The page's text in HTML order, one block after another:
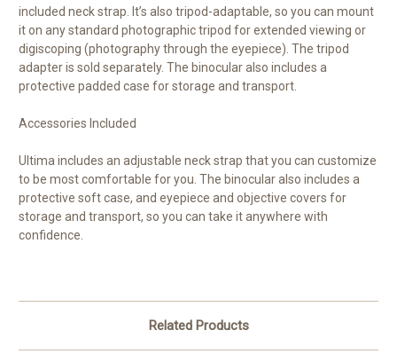
included neck strap. It’s also tripod-adaptable, so you can mount
it on any standard photographic tripod for extended viewing or
digiscoping (photography through the eyepiece). The tripod
adapter is sold separately. The binocular also includes a
protective padded case for storage and transport.
Accessories Included
Ultima includes an adjustable neck strap that you can customize
to be most comfortable for you. The binocular also includes a
protective soft case, and eyepiece and objective covers for
storage and transport, so you can take it anywhere with
confidence.
Related Products